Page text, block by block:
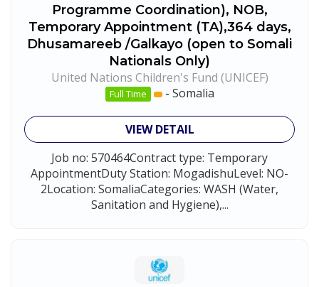
Programme Coordination), NOB,
Temporary Appointment (TA),364 days,
Dhusamareeb /Galkayo (open to Somali
Nationals Only)
United Nations Children's Fund (UNICEF)
Full Time - Somalia
VIEW DETAIL
Job no: 570464Contract type: Temporary
AppointmentDuty Station: MogadishuLevel: NO-
2Location: SomaliaCategories: WASH (Water,
Sanitation and Hygiene),...